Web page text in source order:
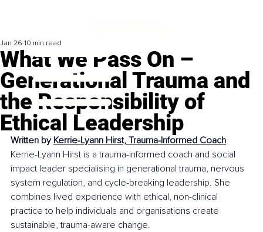
What We Pass On –
Generational Trauma and
the Responsibility of
Ethical Leadership
Jan 26 10 min read
Written by Kerrie-Lyann Hirst, Trauma-Informed Coach
Kerrie-Lyann Hirst is a trauma-informed coach and social
impact leader specialising in generational trauma, nervous
system regulation, and cycle-breaking leadership. She
combines lived experience with ethical, non-clinical
practice to help individuals and organisations create
sustainable, trauma-aware change.